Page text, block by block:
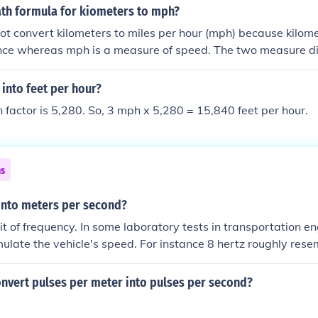
formula for kiometers to mph?
convert kilometers to miles per hour (mph) because
whereas mph is a measure of speed. The two measure
principles of dimensional analysis, any attempt to
into feet per hour?
factor is 5,280. So, 3 mph x 5,280 = 15,840 feet per hour.
meters per second?
of frequency. In some laboratory tests in transportation
the vehicle's speed. For instance 8 hertz roughly
provided is 8 hertz actually which simulates a car
pulses per meter into pulses per second?